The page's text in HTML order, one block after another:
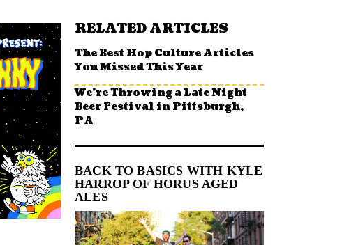
RELATED ARTICLES
The Best Hop Culture Articles
You Missed This Year
We’re Throwing a Late Night
Beer Festival in Pittsburgh,
PA
BACK TO BASICS WITH KYLE
HARROP OF HORUS AGED
ALES